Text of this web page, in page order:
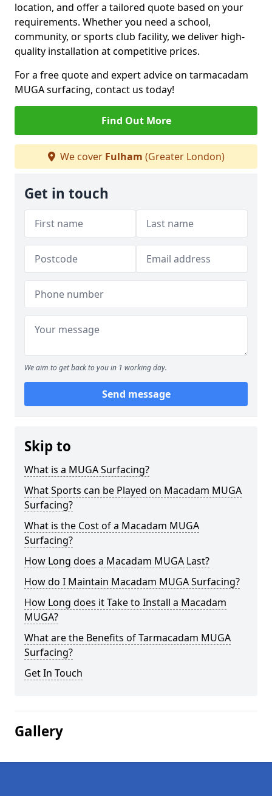
location, and offer a tailored quote based on your
requirements. Whether you need a school,
community, or sports club facility, we deliver high-
quality installation at competitive prices.
For a free quote and expert advice on tarmacadam
MUGA surfacing, contact us today!
Find Out More
We cover Fulham (Greater London)
Get in touch
We aim to get back to you in 1 working day.
Send message
Skip to
What is a MUGA Surfacing?
What Sports can be Played on Macadam MUGA
Surfacing?
What is the Cost of a Macadam MUGA
Surfacing?
How Long does a Macadam MUGA Last?
How do I Maintain Macadam MUGA Surfacing?
How Long does it Take to Install a Macadam
MUGA?
What are the Benefits of Tarmacadam MUGA
Surfacing?
Get In Touch
Gallery